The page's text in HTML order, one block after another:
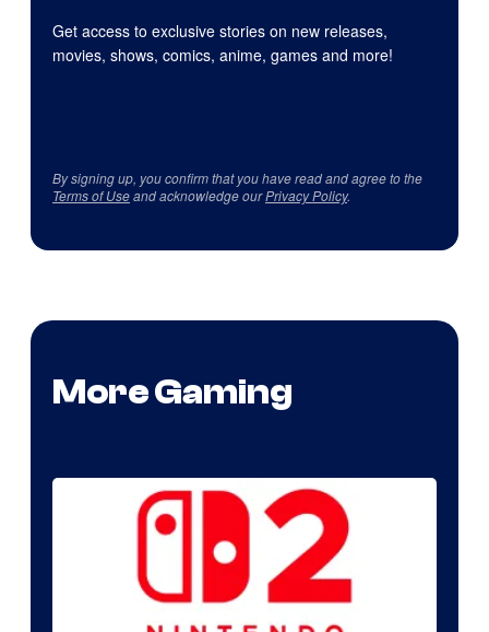
Get access to exclusive stories on new releases,
movies, shows, comics, anime, games and more!
By signing up, you confirm that you have read and agree to the
Terms of Useand acknowledge ourPrivacy Policy.
More Gaming